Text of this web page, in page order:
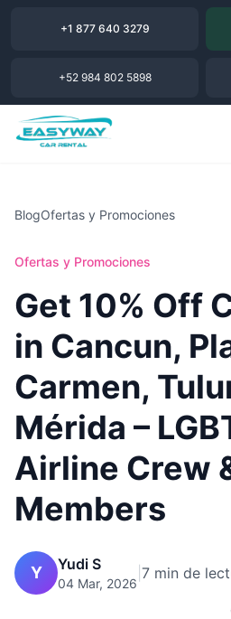
+1 877 640 3279
+52 984 802 5898
BlogOfertas y Promociones
Ofertas y Promociones
Get 10% Off
in Cancun,
Carmen,
Mérida –
Airline Crew
Members
Y Yudi S
04 Mar, 2026
7 min de